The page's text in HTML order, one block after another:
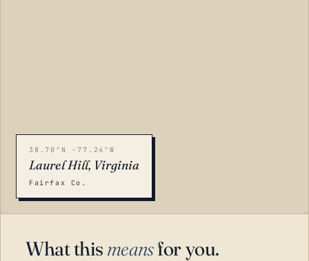
38.70°N -77.24°W
Laurel Hill, Virginia
Fairfax Co.
What this meansfor you.